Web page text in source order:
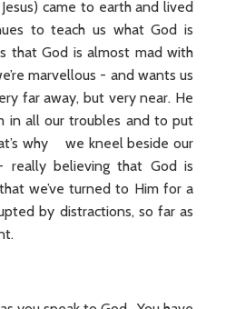
came to earth and lived
to teach us what God is
that God is almost mad with
marvellous - and wants us
far away, but very near. He
in all our troubles and to put
why we kneel beside our
believing that God is
we’ve turned to Him for a
by distractions, so far as